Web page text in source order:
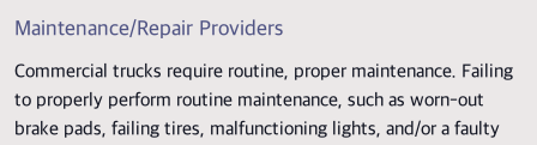
Maintenance/Repair Providers
Commercial trucks require routine, proper maintenance. Failing
to properly perform routine maintenance, such as worn-out
brake pads, failing tires, malfunctioning lights, and/or a faulty